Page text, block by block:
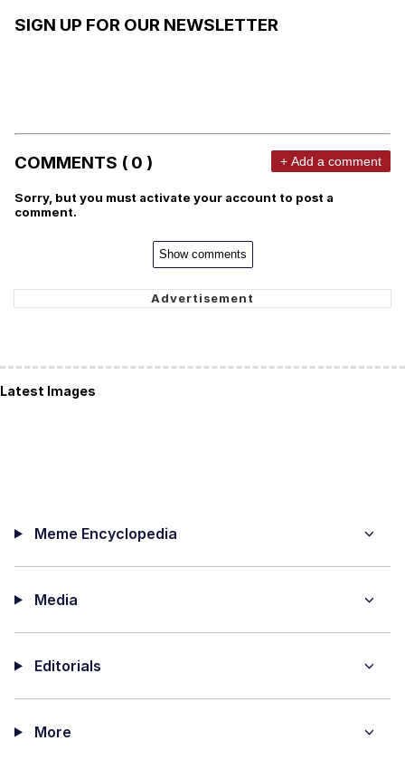
SIGN UP FOR OUR NEWSLETTER
COMMENTS ( 0 ) + Add a comment
Sorry, but you must activate your account to post a
comment.
Show comments
Latest Images
Meme Encyclopedia
Media
Editorials
More